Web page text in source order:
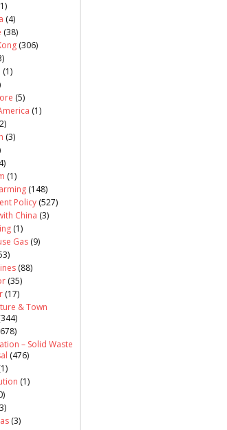
(4)
(38)
(306)
(1)
(5)
(1)
(3)
(1)
(148)
Policy (527)
China (3)
(1)
Gas (9)
(88)
(35)
(17)
& Town
– Solid Waste
(476)
(1)
(3)